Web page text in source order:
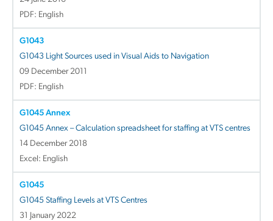
PDF: English
G1043
G1043 Light Sources used in Visual Aids to Navigation
09 December 2011
PDF: English
G1045 Annex
G1045 Annex – Calculation spreadsheet for staffing at VTS centres
14 December 2018
Excel: English
G1045
G1045 Staffing Levels at VTS Centres
31 January 2022